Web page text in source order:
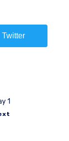
Twitter
1